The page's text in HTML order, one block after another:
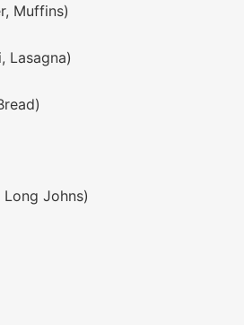
Muffins)
Lasagna)
Johns)